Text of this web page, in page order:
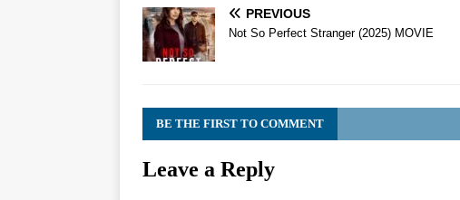
PREVIOUS
Not So Perfect Stranger (2025) MOVIE
BE THE FIRST TO COMMENT
Leave a Reply